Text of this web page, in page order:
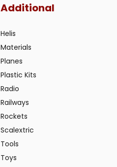
Additional
Helis
Materials
Planes
Plastic Kits
Radio
Railways
Rockets
Scalextric
Tools
Toys